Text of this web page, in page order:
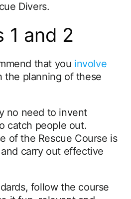
Divers.
1 and 2
that you involve
planning of these
no need to invent
catch people out.
of the Rescue Course is
carry out effective
follow the course